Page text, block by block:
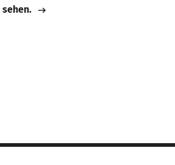
sehen.